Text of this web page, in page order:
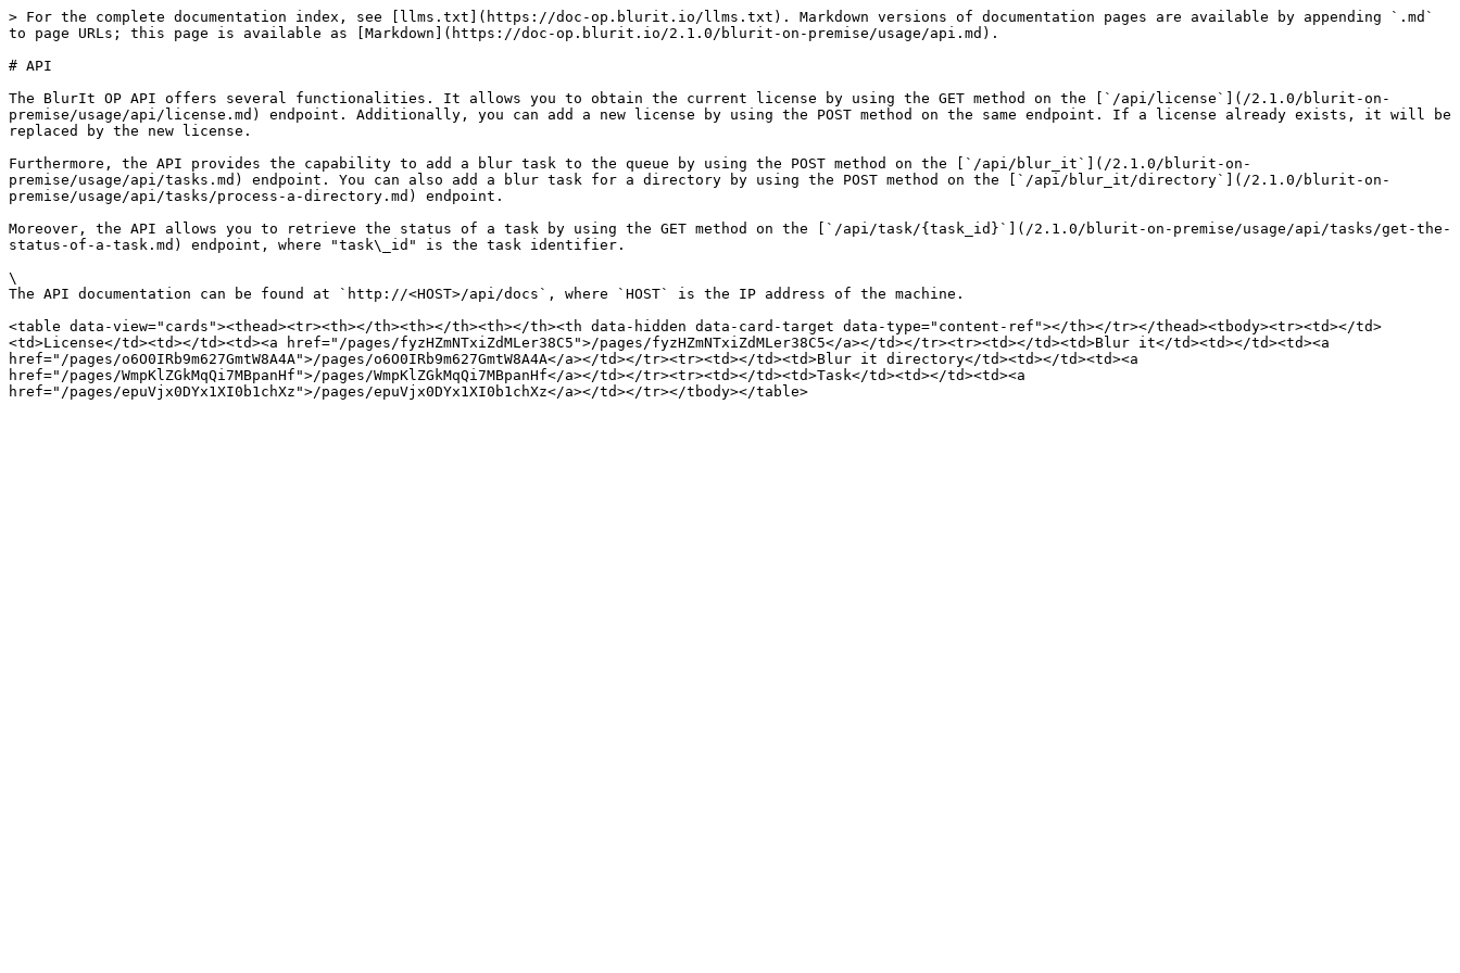
> For the complete documentation index, see [llms.txt](https://doc-op.blurit.io/llms.txt). Markdown versions of documentation pages are available by appending `.md`
to page URLs; this page is available as [Markdown](https://doc-op.blurit.io/2.1.0/blurit-on-premise/usage/api.md).
# API
The BlurIt OP API offers several functionalities. It allows you to obtain the current license by using the GET method on the [`/api/license`](/2.1.0/blurit-on-
premise/usage/api/license.md) endpoint. Additionally, you can add a new license by using the POST method on the same endpoint. If a license already exists, it will be
replaced by the new license.
Furthermore, the API provides the capability to add a blur task to the queue by using the POST method on the [`/api/blur_it`](/2.1.0/blurit-on-
premise/usage/api/tasks.md) endpoint. You can also add a blur task for a directory by using the POST method on the [`/api/blur_it/directory`](/2.1.0/blurit-on-
premise/usage/api/tasks/process-a-directory.md) endpoint.
Moreover, the API allows you to retrieve the status of a task by using the GET method on the [`/api/task/{task_id}`](/2.1.0/blurit-on-premise/usage/api/tasks/get-the-
status-of-a-task.md) endpoint, where "task\_id" is the task identifier.
\
The API documentation can be found at `http://<HOST>/api/docs`, where `HOST` is the IP address of the machine.
<table data-view="cards"><thead><tr><th></th><th></th><th></th><th data-hidden data-card-target data-type="content-ref"></th></tr></thead><tbody><tr><td></td>
<td>License</td><td></td><td><a href="/pages/fyzHZmNTxiZdMLer38C5">/pages/fyzHZmNTxiZdMLer38C5</a></td></tr><tr><td></td><td>Blur it</td><td></td><td><a
href="/pages/o6O0IRb9m627GmtW8A4A">/pages/o6O0IRb9m627GmtW8A4A</a></td></tr><tr><td></td><td>Blur it directory</td><td></td><td><a
href="/pages/WmpKlZGkMqQi7MBpanHf">/pages/WmpKlZGkMqQi7MBpanHf</a></td></tr><tr><td></td><td>Task</td><td></td><td><a